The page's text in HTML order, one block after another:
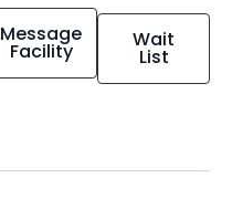
Message
Facility Wait
List